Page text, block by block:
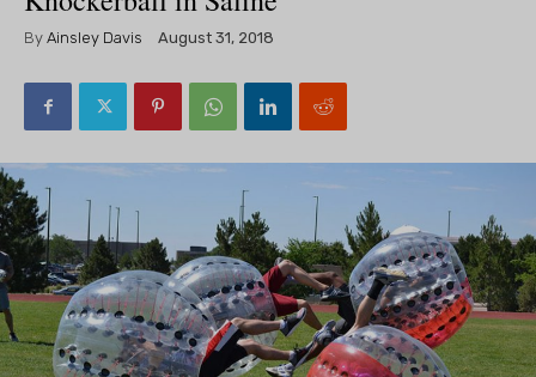
By Ainsley Davis August 31, 2018